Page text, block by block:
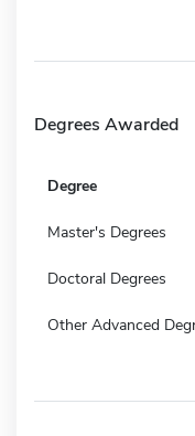
Degrees Awarded
Degree
Master's Degrees
Doctoral Degrees
Other Advanced